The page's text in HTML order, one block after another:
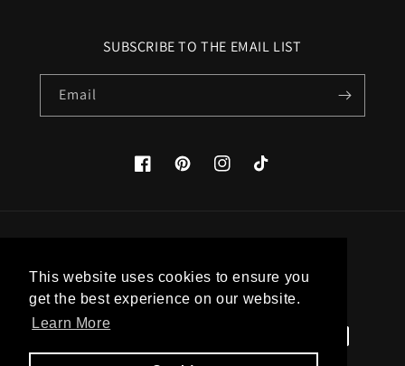
This website uses cookies to ensure you
get the best experience on our website.
Learn More
SUBSCRIBE TO THE EMAIL LIST
Email
FacebookPinterestInstagramTikTok
United States (USD $)
Payment
methods